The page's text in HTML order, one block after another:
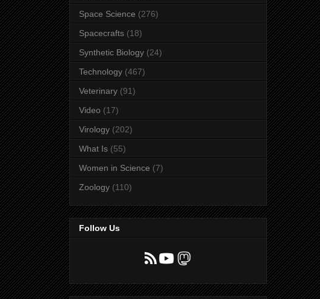
Space Science (276)
Spacecrafts (18)
Synthetic Biology (24)
Technology (467)
Veterinary (91)
Video (17)
Virology (202)
What Is (55)
Women in Science (7)
Zoology (110)
Follow Us